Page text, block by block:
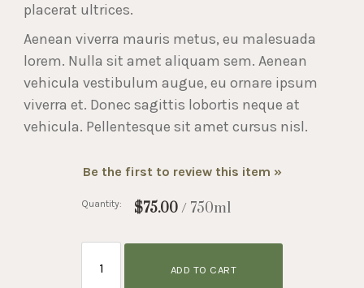
placerat ultrices.
Aenean viverra mauris metus, eu malesuada
lorem. Nulla sit amet aliquam sem. Aenean
vehicula vestibulum augue, eu ornare ipsum
viverra et. Donec sagittis lobortis neque at
vehicula. Pellentesque sit amet cursus nisl.
Be the first to review this item »
$75.00 / 750ml
Quantity:
ADD TO CART